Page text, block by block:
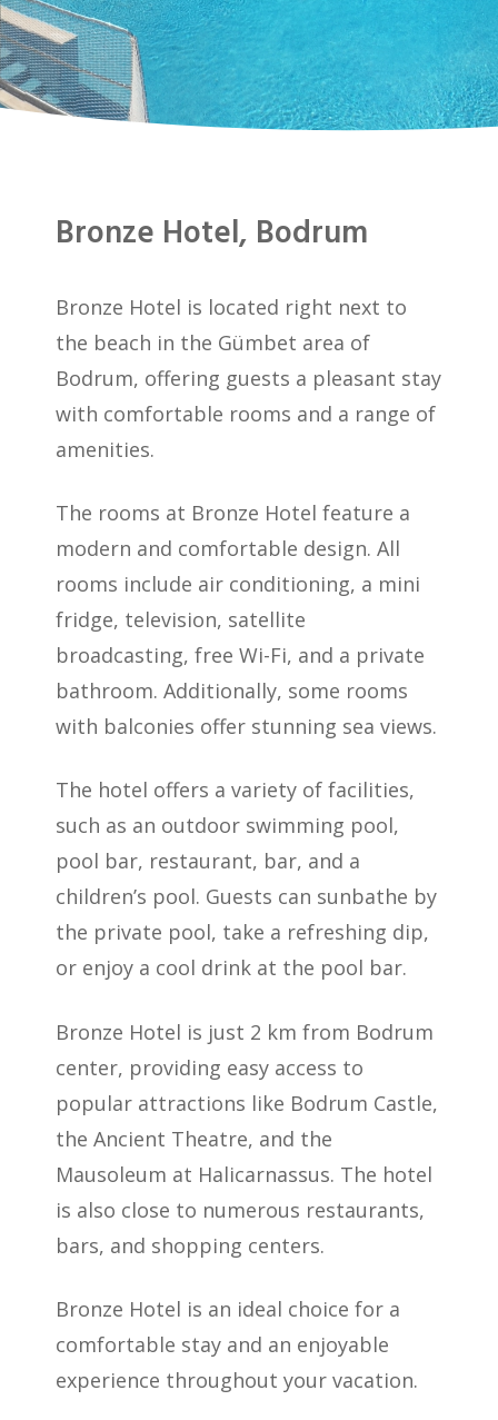
Bronze Hotel, Bodrum
Bronze Hotel is located right next to
the beach in the Gümbet area of
Bodrum, offering guests a pleasant stay
with comfortable rooms and a range of
amenities.
The rooms at Bronze Hotel feature a
modern and comfortable design. All
rooms include air conditioning, a mini
fridge, television, satellite
broadcasting, free Wi-Fi, and a private
bathroom. Additionally, some rooms
with balconies offer stunning sea views.
The hotel offers a variety of facilities,
such as an outdoor swimming pool,
pool bar, restaurant, bar, and a
children’s pool. Guests can sunbathe by
the private pool, take a refreshing dip,
or enjoy a cool drink at the pool bar.
Bronze Hotel is just 2 km from Bodrum
center, providing easy access to
popular attractions like Bodrum Castle,
the Ancient Theatre, and the
Mausoleum at Halicarnassus. The hotel
is also close to numerous restaurants,
bars, and shopping centers.
Bronze Hotel is an ideal choice for a
comfortable stay and an enjoyable
experience throughout your vacation.